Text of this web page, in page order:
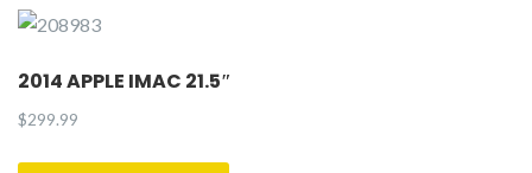
2014 APPLE IMAC 21.5″
$299.99